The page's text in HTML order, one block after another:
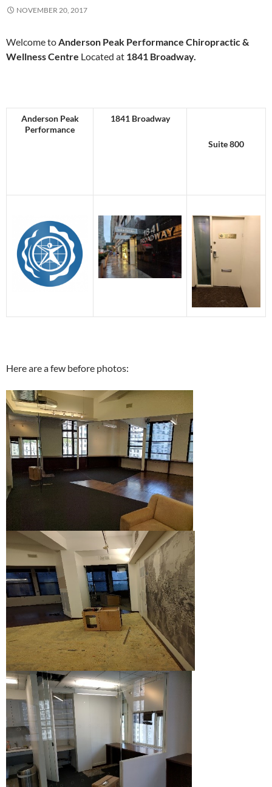
NOVEMBER 20, 2017
Welcome toAnderson Peak Performance Chiropractic &
Wellness Centre Located at 1841 Broadway.
Anderson Peak
Performance
1841 Broadway
Suite 800
Here are a few before photos: